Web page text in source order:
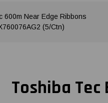
600m Near Edge Ribbons
(5/Ctn)
Toshiba Tec